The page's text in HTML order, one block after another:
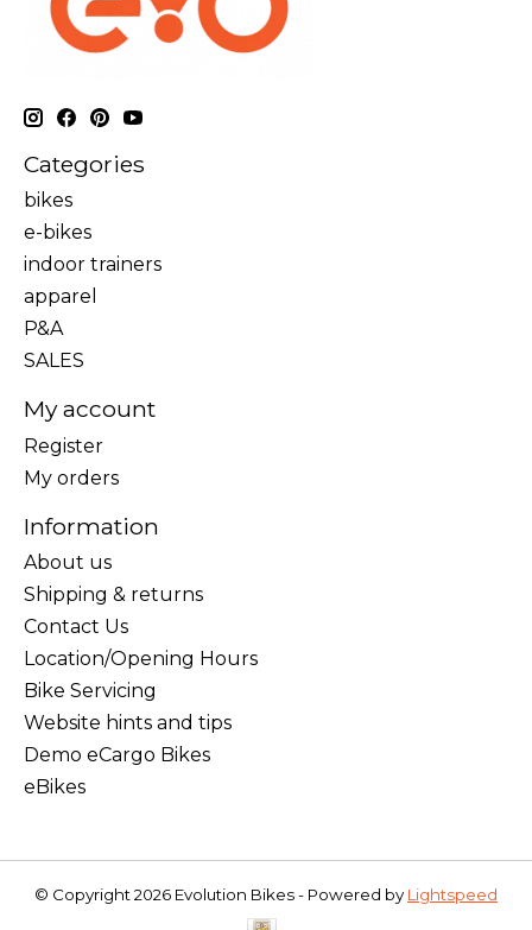
Categories
bikes
e-bikes
indoor trainers
apparel
P&A
SALES
My account
Register
My orders
Information
About us
Shipping & returns
Contact Us
Location/Opening Hours
Bike Servicing
Website hints and tips
Demo eCargo Bikes
eBikes
© Copyright 2026 Evolution Bikes - Powered by Lightspeed